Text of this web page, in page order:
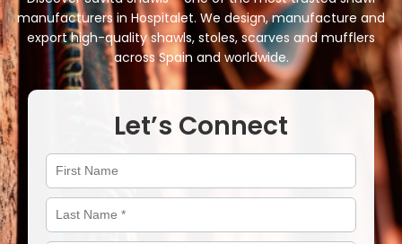
manufacturers in Hospitalet. We design, manufacture and
export high-quality shawls, stoles, scarves and mufflers
acrossSpain and worldwide.
Let’s Connect